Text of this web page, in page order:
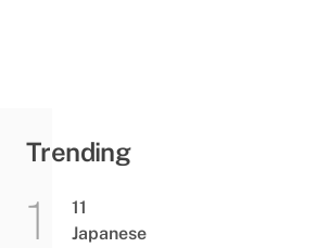
Trending
11
Japanese